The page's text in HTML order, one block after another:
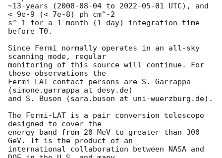
~13-years (2008-08-04 to 2022-05-01 UTC), and
< 9e-9 (< 7e-8) ph cm^-2
s^-1 for a 1-month (1-day) integration time
before T0.
Since Fermi normally operates in an all-sky
scanning mode, regular
monitoring of this source will continue. For
these observations the
Fermi-LAT contact persons are S. Garrappa
(simone.garrappa at desy.de)
and S. Buson (sara.buson at uni-wuerzburg.de).
The Fermi-LAT is a pair conversion telescope
designed to cover the
energy band from 20 MeV to greater than 300
GeV. It is the product of an
international collaboration between NASA and